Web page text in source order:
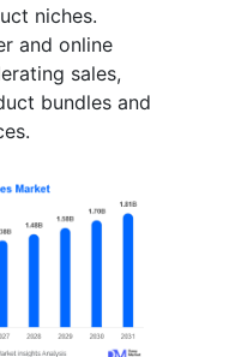
niches.
and online
sales,
bundles and